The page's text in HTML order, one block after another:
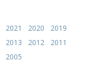
2021 2020
2019
2013 2012
2011
2005